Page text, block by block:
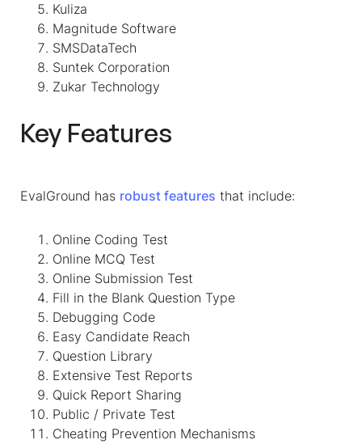
Kuliza
Magnitude Software
SMSDataTech
Suntek Corporation
Zukar Technology
Key Features
EvalGround has robust features that include:
Online Coding Test
Online MCQ Test
Online Submission Test
Fill in the Blank Question Type
Debugging Code
Easy Candidate Reach
Question Library
Extensive Test Reports
Quick Report Sharing
Public / Private Test
Cheating Prevention Mechanisms